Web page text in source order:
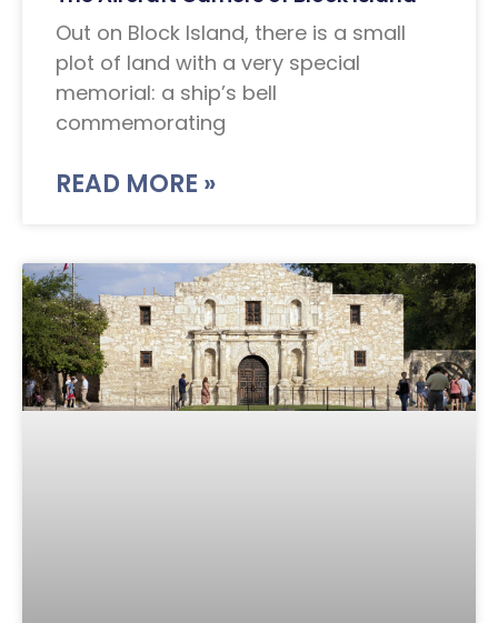
Out on Block Island, there is a small
plot of land with a very special
memorial: a ship’s bell
commemorating
READ MORE »